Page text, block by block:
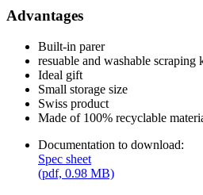
Advantages
Built-in parer
resuable and washable scraping
Ideal gift
Small storage size
Swiss product
Made of 100% recyclable
Documentation to download:
Spec sheet
(pdf, 0.98 MB)